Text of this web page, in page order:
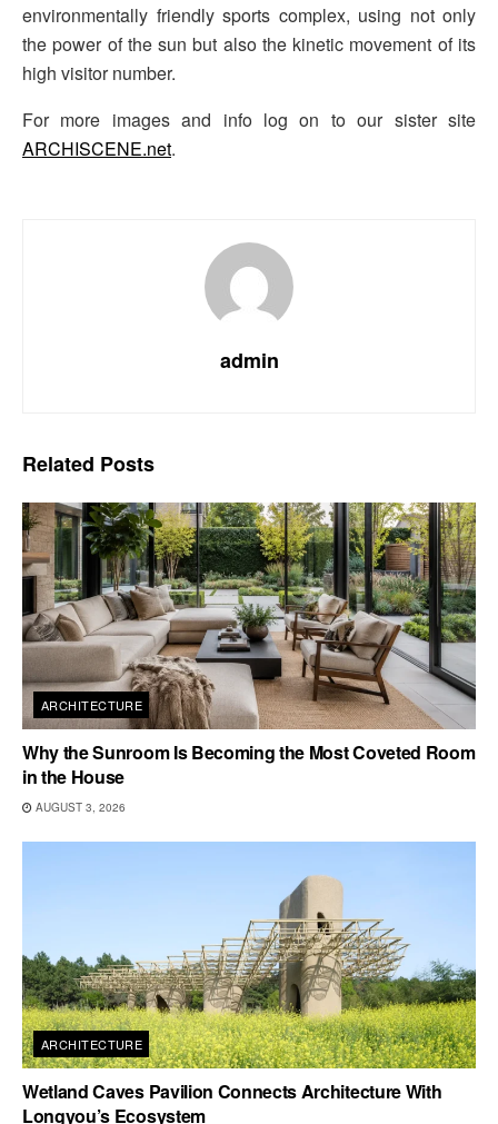
environmentally friendly sports complex, using not only
the power of the sun but also the kinetic movement of its
high visitor number.
For more images and info log on to our sister site
ARCHISCENE.net.
admin
Related Posts
ARCHITECTURE
Why the Sunroom Is Becoming the Most Coveted Room
in the House
AUGUST 3, 2026
ARCHITECTURE
Wetland Caves Pavilion Connects Architecture With
Longyou’s Ecosystem